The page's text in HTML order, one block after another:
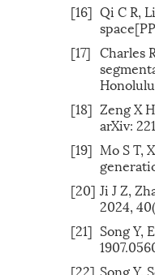
[16] Qi C R,
[17] Charles
[18] Zeng X
arXiv:
[19] Mo S T,
[20] Ji J Z,
2024,
[21] Song Y,
[22] Song Y,